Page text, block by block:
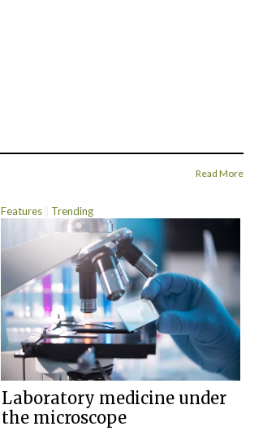
Read More
Features Trending
Laboratory medicine under
the microscope